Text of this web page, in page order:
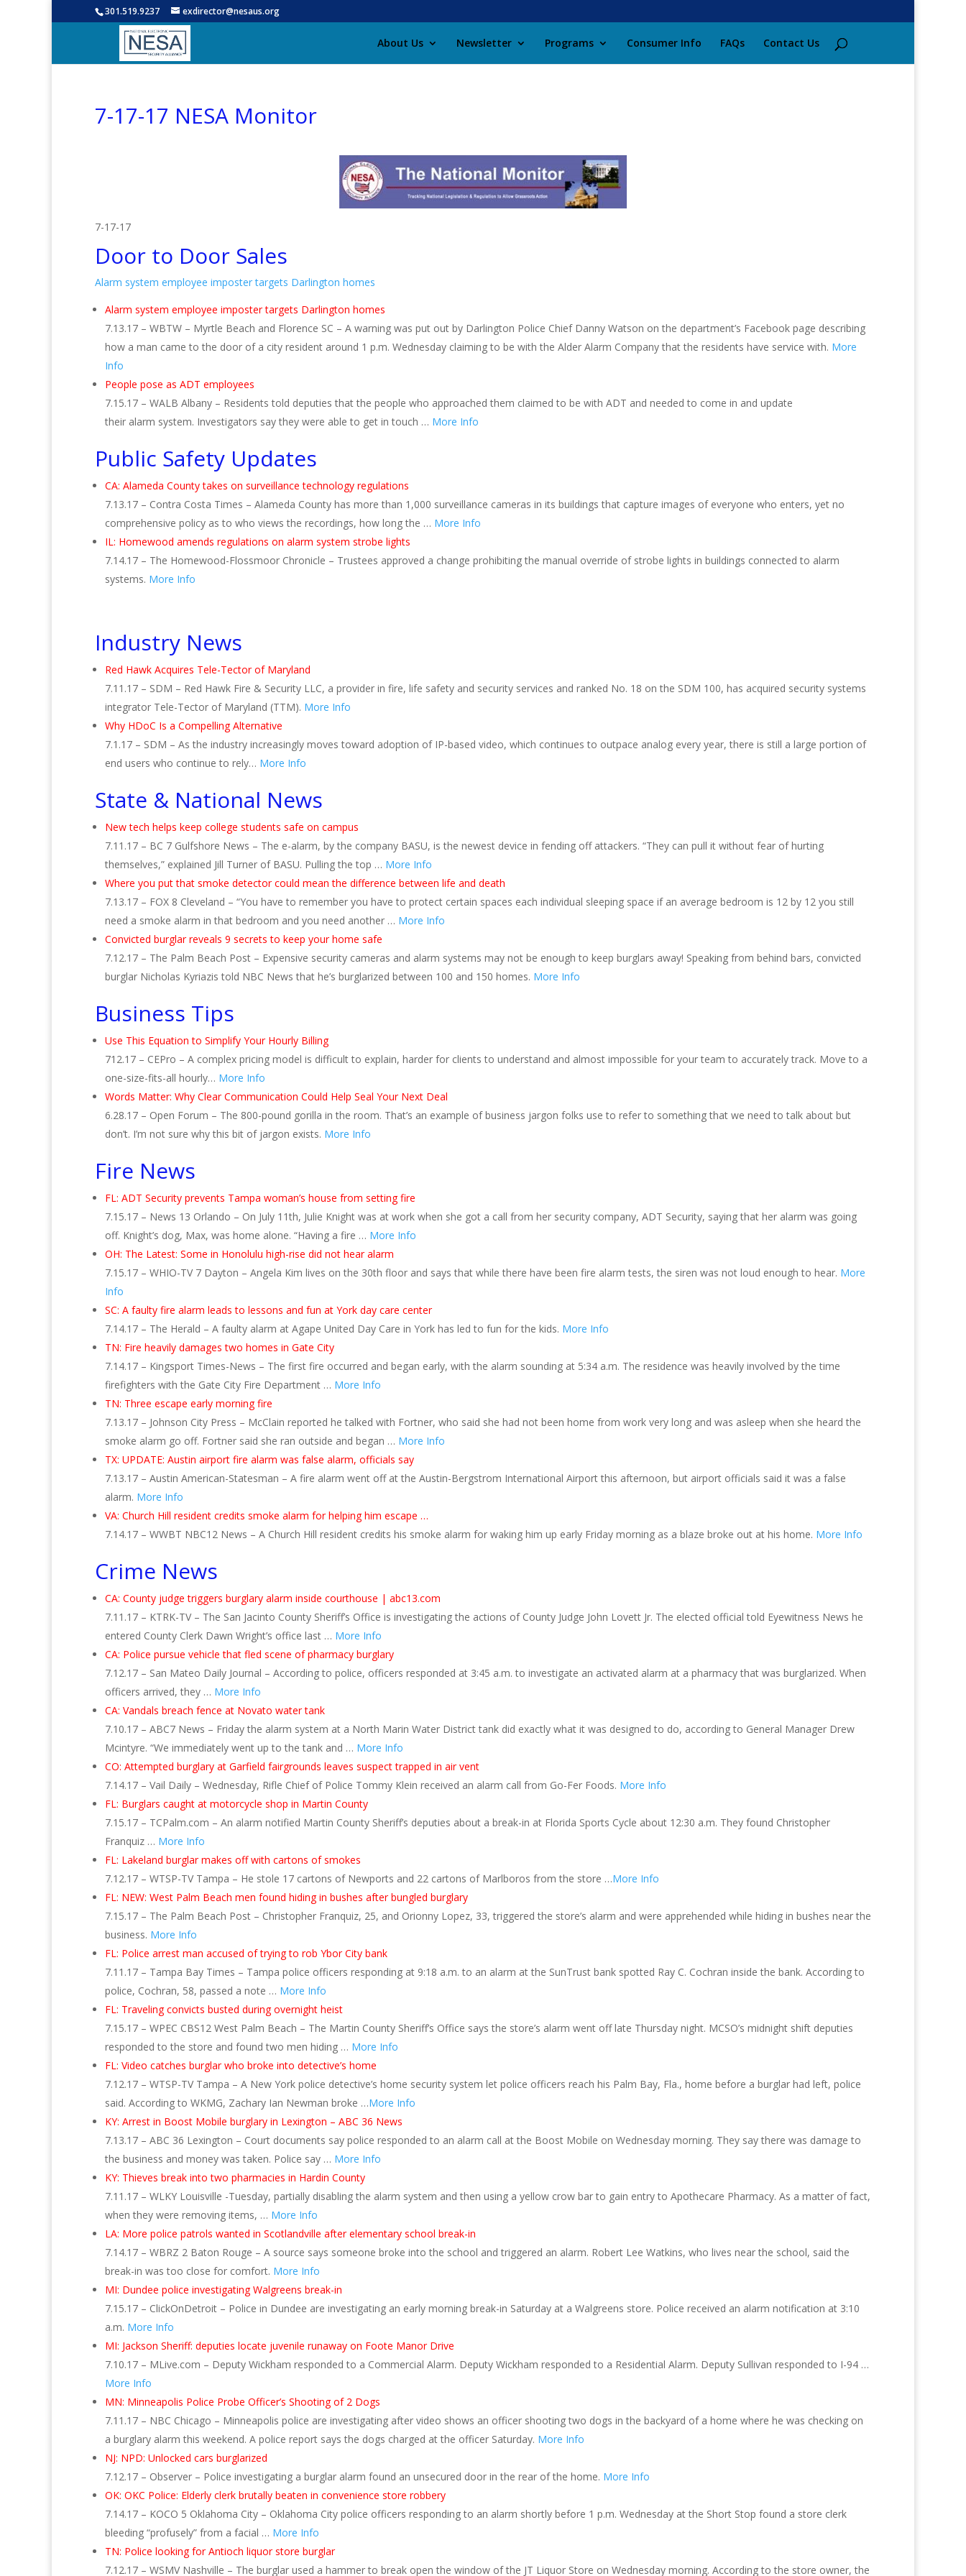
301.519.9237 exdirector@nesaus.org
About Us Newsletter Programs Consumer Info FAQs Contact Us
7-17-17 NESA Monitor
7-17-17
Door to Door Sales
Alarm system employee imposter targets Darlington homes
Alarm system employee imposter targets Darlington homes
7.13.17 – WBTW – Myrtle Beach and Florence SC – A warning was put out by Darlington Police Chief Danny Watson on the department’s Facebook page describing
how a man came to the door of a city resident around 1 p.m. Wednesday claiming to be with the Alder Alarm Company that the residents have service with. More
Info
People pose as ADT employees
7.15.17 – WALB Albany – Residents told deputies that the people who approached them claimed to be with ADT and needed to come in and update
their alarm system. Investigators say they were able to get in touch … More Info
Public Safety Updates
CA: Alameda County takes on surveillance technology regulations
7.13.17 – Contra Costa Times – Alameda County has more than 1,000 surveillance cameras in its buildings that capture images of everyone who enters, yet no
comprehensive policy as to who views the recordings, how long the … More Info
IL: Homewood amends regulations on alarm system strobe lights
7.14.17 – The Homewood-Flossmoor Chronicle – Trustees approved a change prohibiting the manual override of strobe lights in buildings connected to alarm
systems. More Info
Industry News
Red Hawk Acquires Tele-Tector of Maryland
7.11.17 – SDM – Red Hawk Fire & Security LLC, a provider in fire, life safety and security services and ranked No. 18 on the SDM 100, has acquired security systems
integrator Tele-Tector of Maryland (TTM). More Info
Why HDoC Is a Compelling Alternative
7.1.17 – SDM – As the industry increasingly moves toward adoption of IP-based video, which continues to outpace analog every year, there is still a large portion of
end users who continue to rely… More Info
State & National News
New tech helps keep college students safe on campus
7.11.17 – BC 7 Gulfshore News – The e-alarm, by the company BASU, is the newest device in fending off attackers. “They can pull it without fear of hurting
themselves,” explained Jill Turner of BASU. Pulling the top … More Info
Where you put that smoke detector could mean the difference between life and death
7.13.17 – FOX 8 Cleveland – “You have to remember you have to protect certain spaces each individual sleeping space if an average bedroom is 12 by 12 you still
need a smoke alarm in that bedroom and you need another … More Info
Convicted burglar reveals 9 secrets to keep your home safe
7.12.17 – The Palm Beach Post – Expensive security cameras and alarm systems may not be enough to keep burglars away! Speaking from behind bars, convicted
burglar Nicholas Kyriazis told NBC News that he’s burglarized between 100 and 150 homes. More Info
Business Tips
Use This Equation to Simplify Your Hourly Billing
712.17 – CEPro – A complex pricing model is difficult to explain, harder for clients to understand and almost impossible for your team to accurately track. Move to a
one-size-fits-all hourly… More Info
Words Matter: Why Clear Communication Could Help Seal Your Next Deal
6.28.17 – Open Forum – The 800-pound gorilla in the room. That’s an example of business jargon folks use to refer to something that we need to talk about but
don’t. I’m not sure why this bit of jargon exists. More Info
Fire News
FL: ADT Security prevents Tampa woman’s house from setting fire
7.15.17 – News 13 Orlando – On July 11th, Julie Knight was at work when she got a call from her security company, ADT Security, saying that her alarm was going
off. Knight’s dog, Max, was home alone. “Having a fire … More Info
OH: The Latest: Some in Honolulu high-rise did not hear alarm
7.15.17 – WHIO-TV 7 Dayton – Angela Kim lives on the 30th floor and says that while there have been fire alarm tests, the siren was not loud enough to hear. More
Info
SC: A faulty fire alarm leads to lessons and fun at York day care center
7.14.17 – The Herald – A faulty alarm at Agape United Day Care in York has led to fun for the kids. More Info
TN: Fire heavily damages two homes in Gate City
7.14.17 – Kingsport Times-News – The first fire occurred and began early, with the alarm sounding at 5:34 a.m. The residence was heavily involved by the time
firefighters with the Gate City Fire Department … More Info
TN: Three escape early morning fire
7.13.17 – Johnson City Press – McClain reported he talked with Fortner, who said she had not been home from work very long and was asleep when she heard the
smoke alarm go off. Fortner said she ran outside and began … More Info
TX: UPDATE: Austin airport fire alarm was false alarm, officials say
7.13.17 – Austin American-Statesman – A fire alarm went off at the Austin-Bergstrom International Airport this afternoon, but airport officials said it was a false
alarm. More Info
VA: Church Hill resident credits smoke alarm for helping him escape …
7.14.17 – WWBT NBC12 News – A Church Hill resident credits his smoke alarm for waking him up early Friday morning as a blaze broke out at his home. More Info
Crime News
CA: County judge triggers burglary alarm inside courthouse | abc13.com
7.11.17 – KTRK-TV – The San Jacinto County Sheriff’s Office is investigating the actions of County Judge John Lovett Jr. The elected official told Eyewitness News he
entered County Clerk Dawn Wright’s office last … More Info
CA: Police pursue vehicle that fled scene of pharmacy burglary
7.12.17 – San Mateo Daily Journal – According to police, officers responded at 3:45 a.m. to investigate an activated alarm at a pharmacy that was burglarized. When
officers arrived, they … More Info
CA: Vandals breach fence at Novato water tank
7.10.17 – ABC7 News – Friday the alarm system at a North Marin Water District tank did exactly what it was designed to do, according to General Manager Drew
Mcintyre. “We immediately went up to the tank and … More Info
CO: Attempted burglary at Garfield fairgrounds leaves suspect trapped in air vent
7.14.17 – Vail Daily – Wednesday, Rifle Chief of Police Tommy Klein received an alarm call from Go-Fer Foods. More Info
FL: Burglars caught at motorcycle shop in Martin County
7.15.17 – TCPalm.com – An alarm notified Martin County Sheriff’s deputies about a break-in at Florida Sports Cycle about 12:30 a.m. They found Christopher
Franquiz … More Info
FL: Lakeland burglar makes off with cartons of smokes
7.12.17 – WTSP-TV Tampa – He stole 17 cartons of Newports and 22 cartons of Marlboros from the store …More Info
FL: NEW: West Palm Beach men found hiding in bushes after bungled burglary
7.15.17 – The Palm Beach Post – Christopher Franquiz, 25, and Orionny Lopez, 33, triggered the store’s alarm and were apprehended while hiding in bushes near the
business. More Info
FL: Police arrest man accused of trying to rob Ybor City bank
7.11.17 – Tampa Bay Times – Tampa police officers responding at 9:18 a.m. to an alarm at the SunTrust bank spotted Ray C. Cochran inside the bank. According to
police, Cochran, 58, passed a note … More Info
FL: Traveling convicts busted during overnight heist
7.15.17 – WPEC CBS12 West Palm Beach – The Martin County Sheriff’s Office says the store’s alarm went off late Thursday night. MCSO’s midnight shift deputies
responded to the store and found two men hiding … More Info
FL: Video catches burglar who broke into detective’s home
7.12.17 – WTSP-TV Tampa – A New York police detective’s home security system let police officers reach his Palm Bay, Fla., home before a burglar had left, police
said. According to WKMG, Zachary Ian Newman broke …More Info
KY: Arrest in Boost Mobile burglary in Lexington – ABC 36 News
7.13.17 – ABC 36 Lexington – Court documents say police responded to an alarm call at the Boost Mobile on Wednesday morning. They say there was damage to
the business and money was taken. Police say … More Info
KY: Thieves break into two pharmacies in Hardin County
7.11.17 – WLKY Louisville -Tuesday, partially disabling the alarm system and then using a yellow crow bar to gain entry to Apothecare Pharmacy. As a matter of fact,
when they were removing items, … More Info
LA: More police patrols wanted in Scotlandville after elementary school break-in
7.14.17 – WBRZ 2 Baton Rouge – A source says someone broke into the school and triggered an alarm. Robert Lee Watkins, who lives near the school, said the
break-in was too close for comfort. More Info
MI: Dundee police investigating Walgreens break-in
7.15.17 – ClickOnDetroit – Police in Dundee are investigating an early morning break-in Saturday at a Walgreens store. Police received an alarm notification at 3:10
a.m. More Info
MI: Jackson Sheriff: deputies locate juvenile runaway on Foote Manor Drive
7.10.17 – MLive.com – Deputy Wickham responded to a Commercial Alarm. Deputy Wickham responded to a Residential Alarm. Deputy Sullivan responded to I-94 …
More Info
MN: Minneapolis Police Probe Officer’s Shooting of 2 Dogs
7.11.17 – NBC Chicago – Minneapolis police are investigating after video shows an officer shooting two dogs in the backyard of a home where he was checking on
a burglary alarm this weekend. A police report says the dogs charged at the officer Saturday. More Info
NJ: NPD: Unlocked cars burglarized
7.12.17 – Observer – Police investigating a burglar alarm found an unsecured door in the rear of the home. More Info
OK: OKC Police: Elderly clerk brutally beaten in convenience store robbery
7.14.17 – KOCO 5 Oklahoma City – Oklahoma City police officers responding to an alarm shortly before 1 p.m. Wednesday at the Short Stop found a store clerk
bleeding “profusely” from a facial … More Info
TN: Police looking for Antioch liquor store burglar
7.12.17 – WSMV Nashville – The burglar used a hammer to break open the window of the JT Liquor Store on Wednesday morning. According to the store owner, the